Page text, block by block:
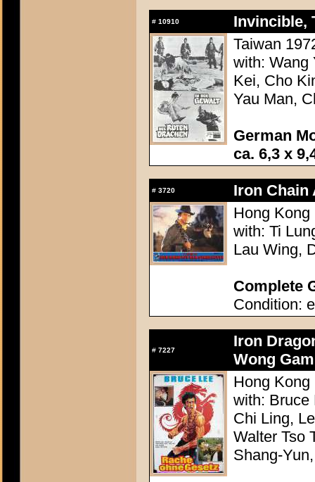
# 10910
Invincible,
Taiwan
with: Wang
Kei, Cho
Yau Man,
German
ca. 6,3 x
# 3720
Iron Chain
Hong Kong
with: Ti
Lau Wing,
Complete
Condition:
# 7227
Iron
Wong
Hong
with: Bruce
Chi Ling,
Walter Tso
Shang-